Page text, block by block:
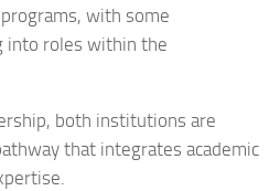
with some
into roles within the
both institutions are
that integrates academic